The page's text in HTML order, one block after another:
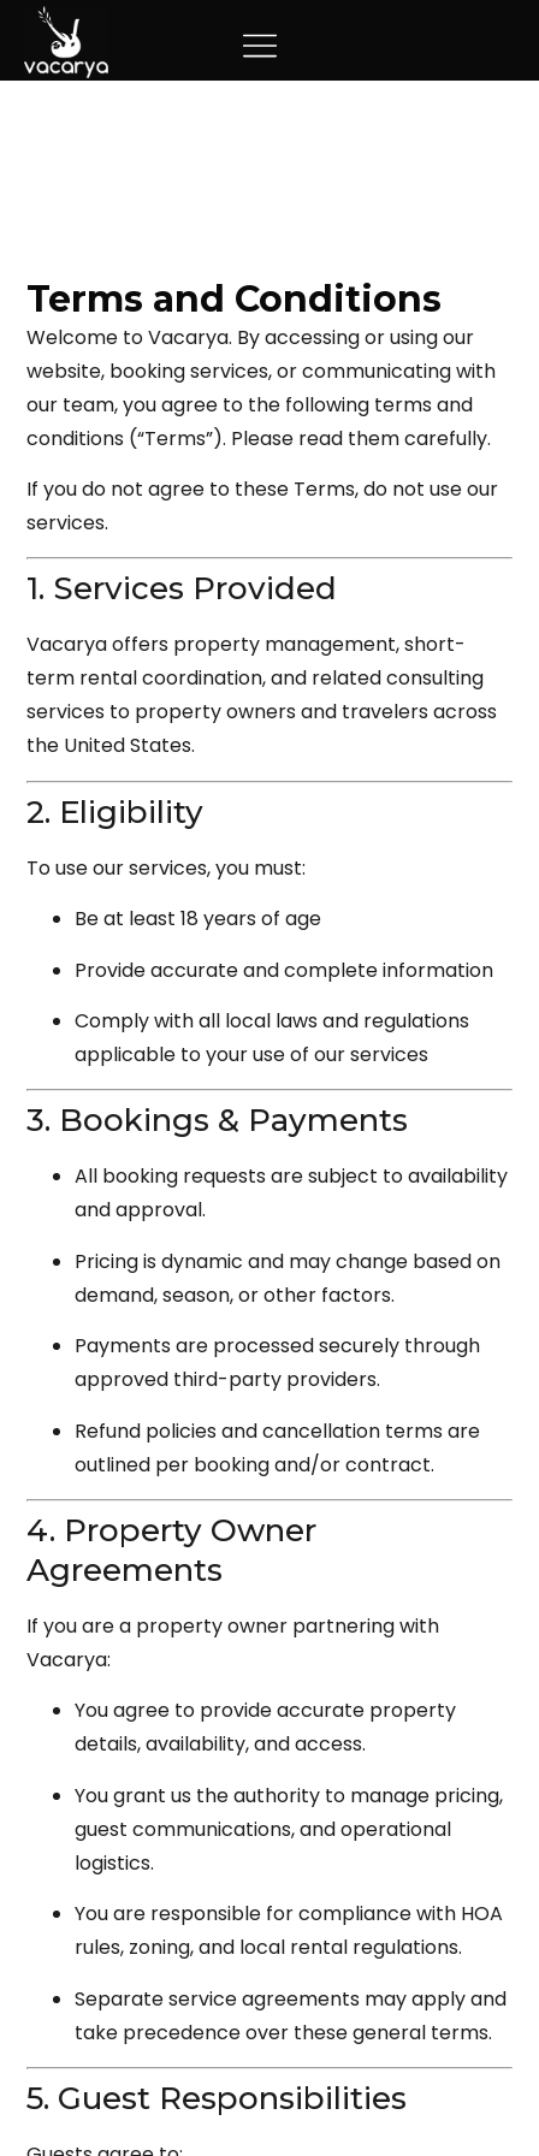
Terms and Conditions
Welcome to Vacarya. By accessing or using our
website, booking services, or communicating with
our team, you agree to the following terms and
conditions (“Terms”). Please read them carefully.
If you do not agree to these Terms, do not use our
services.
1. Services Provided
Vacarya offers property management, short-
term rental coordination, and related consulting
services to property owners and travelers across
the United States.
2. Eligibility
To use our services, you must:
Be at least 18 years of age
Provide accurate and complete information
Comply with all local laws and regulations
applicable to your use of our services
3. Bookings & Payments
All booking requests are subject to availability
and approval.
Pricing is dynamic and may change based on
demand, season, or other factors.
Payments are processed securely through
approved third-party providers.
Refund policies and cancellation terms are
outlined per booking and/or contract.
4. Property Owner
Agreements
If you are a property owner partnering with
Vacarya:
You agree to provide accurate property
details, availability, and access.
You grant us the authority to manage pricing,
guest communications, and operational
logistics.
You are responsible for compliance with HOA
rules, zoning, and local rental regulations.
Separate service agreements may apply and
take precedence over these general terms.
5. Guest Responsibilities